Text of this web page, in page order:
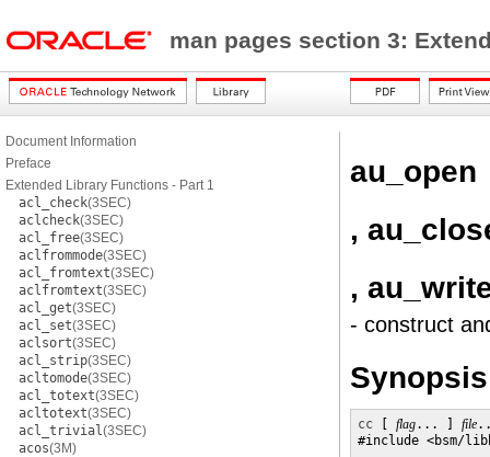
man pages section 3:
Document Information
Preface
Extended Library Functions - Part 1
acl_check(3SEC)
aclcheck(3SEC)
acl_free(3SEC)
aclfrommode(3SEC)
acl_fromtext(3SEC)
aclfromtext(3SEC)
acl_get(3SEC)
acl_set(3SEC)
aclsort(3SEC)
acl_strip(3SEC)
acltomode(3SEC)
acl_totext(3SEC)
acltotext(3SEC)
acl_trivial(3SEC)
acos(3M)
au_open
,
,
- construct
Synopsis
cc flag... ] file
#include <bsm/